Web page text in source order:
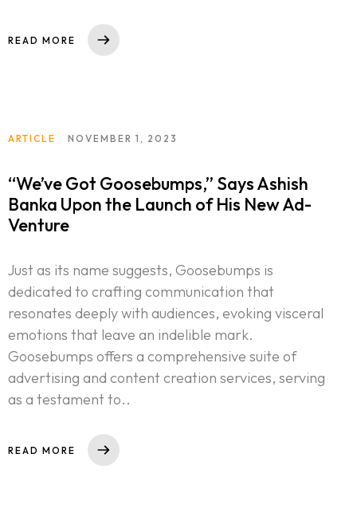
READ MORE
ARTICLE NOVEMBER 1, 2023
“We’ve Got Goosebumps,” Says Ashish
Banka Upon the Launch of His New Ad-
Venture
Just as its name suggests, Goosebumps is
dedicated to crafting communication that
resonates deeply with audiences, evoking visceral
emotions that leave an indelible mark.
Goosebumps offers a comprehensive suite of
advertising and content creation services, serving
as a testament to..
READ MORE